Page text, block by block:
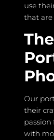
use
that are
Our
their
passion
with